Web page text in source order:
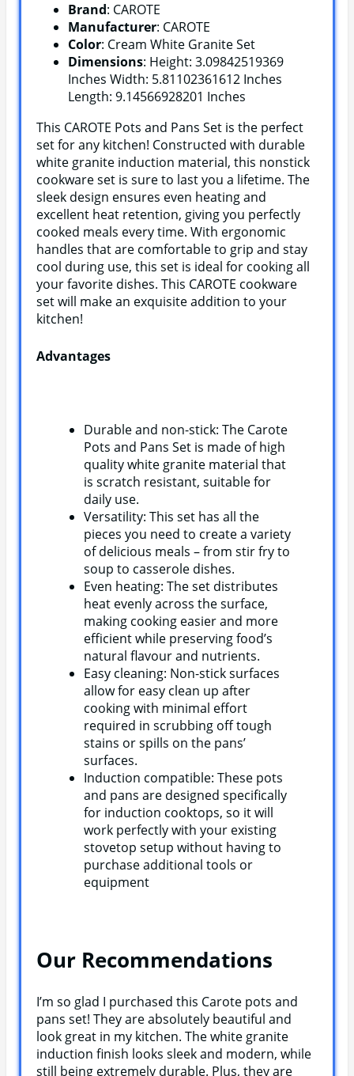
Brand: CAROTE
Manufacturer: CAROTE
Color: Cream White Granite Set
Dimensions: Height: 3.09842519369
Inches Width: 5.81102361612 Inches
Length: 9.14566928201 Inches
This CAROTE Pots and Pans Set is the perfect
set for any kitchen! Constructed with durable
white granite induction material, this nonstick
cookware set is sure to last you a lifetime. The
sleek design ensures even heating and
excellent heat retention, giving you perfectly
cooked meals every time. With ergonomic
handles that are comfortable to grip and stay
cool during use, this set is ideal for cooking all
your favorite dishes. This CAROTE cookware
set will make an exquisite addition to your
kitchen!
Advantages
Durable and non-stick: The Carote
Pots and Pans Set is made of high
quality white granite material that
is scratch resistant, suitable for
daily use.
Versatility: This set has all the
pieces you need to create a variety
of delicious meals – from stir fry to
soup to casserole dishes.
Even heating: The set distributes
heat evenly across the surface,
making cooking easier and more
efficient while preserving food’s
natural flavour and nutrients.
Easy cleaning: Non-stick surfaces
allow for easy clean up after
cooking with minimal effort
required in scrubbing off tough
stains or spills on the pans’
surfaces.
Induction compatible: These pots
and pans are designed specifically
for induction cooktops, so it will
work perfectly with your existing
stovetop setup without having to
purchase additional tools or
equipment
Our Recommendations
I’m so glad I purchased this Carote pots and
pans set! They are absolutely beautiful and
look great in my kitchen. The white granite
induction finish looks sleek and modern, while
still being extremely durable. Plus, they are